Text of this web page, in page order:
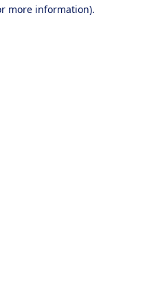
more information).